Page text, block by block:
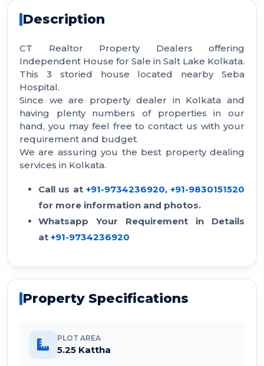
Description
CT Realtor Property Dealers offering
Independent House for Sale in Salt Lake Kolkata.
This 3 storied house located nearby Seba
Hospital.
Since we are property dealer in Kolkata and
having plenty numbers of properties in our
hand, you may feel free to contact us with your
requirement and budget.
We are assuring you the best property dealing
services in Kolkata.
Call us at +91-9734236920, +91-9830151520
for more information and photos.
Whatsapp Your Requirement in Details
at +91-9734236920
Property Specifications
PLOT AREA
5.25 Kattha